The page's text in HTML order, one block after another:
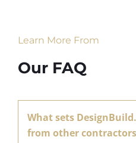
Learn More From
Our FAQ
What sets
from other